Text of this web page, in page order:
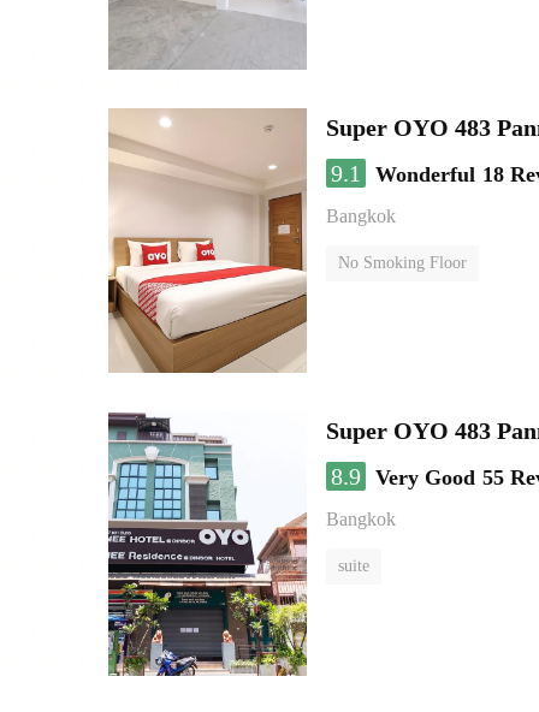
Super OYO 483
9.1
Wonderful 18
Bangkok
No Smoking Floor
Super OYO 483
8.9 Very Good 55
Bangkok
suite